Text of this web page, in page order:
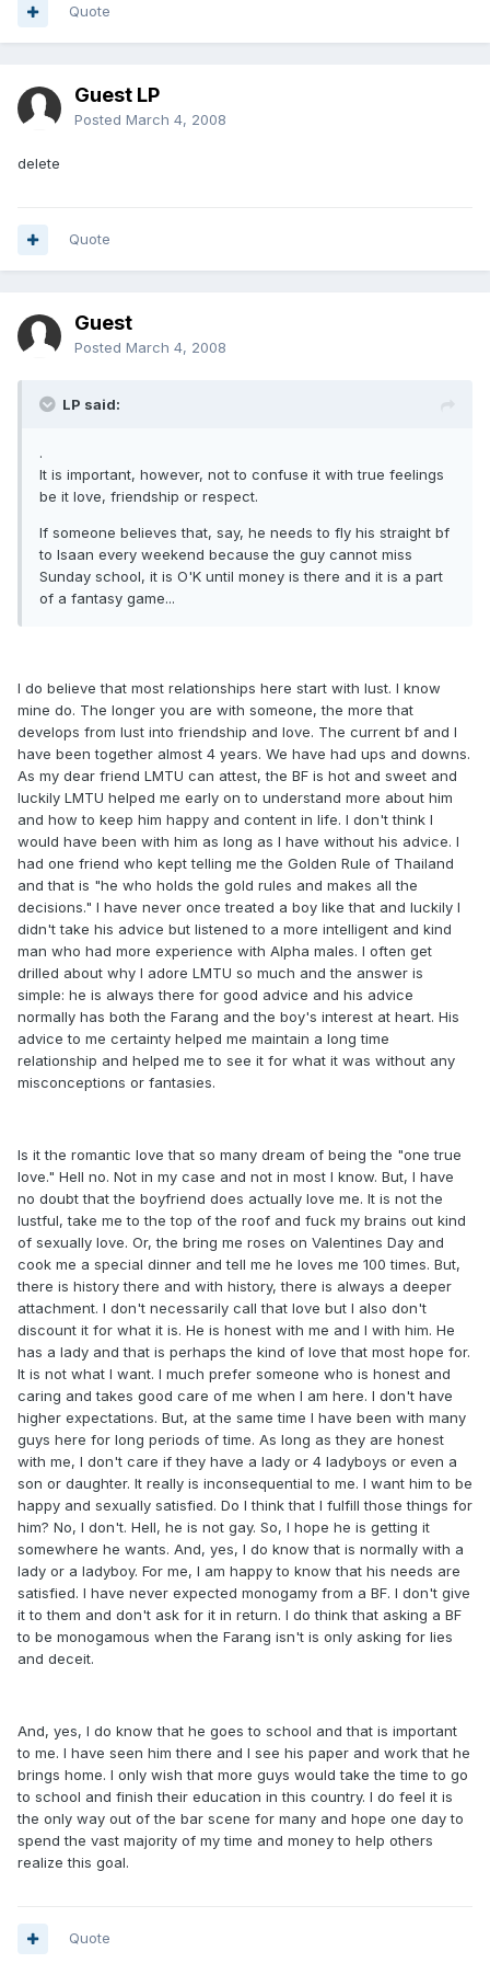
Quote
Guest LP
Posted March 4, 2008
delete
Quote
Guest
Posted March 4, 2008
LP said:
.
It is important, however, not to confuse it with true feelings
be it love, friendship or respect.
If someone believes that, say, he needs to fly his straight bf
to Isaan every weekend because the guy cannot miss
Sunday school, it is O'K until money is there and it is a part
of a fantasy game...
I do believe that most relationships here start with lust. I know
mine do. The longer you are with someone, the more that
develops from lust into friendship and love. The current bf and I
have been together almost 4 years. We have had ups and downs.
As my dear friend LMTU can attest, the BF is hot and sweet and
luckily LMTU helped me early on to understand more about him
and how to keep him happy and content in life. I don't think I
would have been with him as long as I have without his advice. I
had one friend who kept telling me the Golden Rule of Thailand
and that is "he who holds the gold rules and makes all the
decisions." I have never once treated a boy like that and luckily I
didn't take his advice but listened to a more intelligent and kind
man who had more experience with Alpha males. I often get
drilled about why I adore LMTU so much and the answer is
simple: he is always there for good advice and his advice
normally has both the Farang and the boy's interest at heart. His
advice to me certainty helped me maintain a long time
relationship and helped me to see it for what it was without any
misconceptions or fantasies.
Is it the romantic love that so many dream of being the "one true
love." Hell no. Not in my case and not in most I know. But, I have
no doubt that the boyfriend does actually love me. It is not the
lustful, take me to the top of the roof and fuck my brains out kind
of sexually love. Or, the bring me roses on Valentines Day and
cook me a special dinner and tell me he loves me 100 times. But,
there is history there and with history, there is always a deeper
attachment. I don't necessarily call that love but I also don't
discount it for what it is. He is honest with me and I with him. He
has a lady and that is perhaps the kind of love that most hope for.
It is not what I want. I much prefer someone who is honest and
caring and takes good care of me when I am here. I don't have
higher expectations. But, at the same time I have been with many
guys here for long periods of time. As long as they are honest
with me, I don't care if they have a lady or 4 ladyboys or even a
son or daughter. It really is inconsequential to me. I want him to be
happy and sexually satisfied. Do I think that I fulfill those things for
him? No, I don't. Hell, he is not gay. So, I hope he is getting it
somewhere he wants. And, yes, I do know that is normally with a
lady or a ladyboy. For me, I am happy to know that his needs are
satisfied. I have never expected monogamy from a BF. I don't give
it to them and don't ask for it in return. I do think that asking a BF
to be monogamous when the Farang isn't is only asking for lies
and deceit.
And, yes, I do know that he goes to school and that is important
to me. I have seen him there and I see his paper and work that he
brings home. I only wish that more guys would take the time to go
to school and finish their education in this country. I do feel it is
the only way out of the bar scene for many and hope one day to
spend the vast majority of my time and money to help others
realize this goal.
Quote